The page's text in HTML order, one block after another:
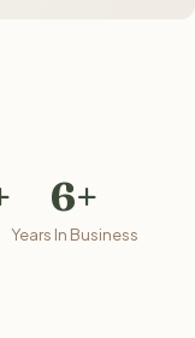
6+
Years In Business